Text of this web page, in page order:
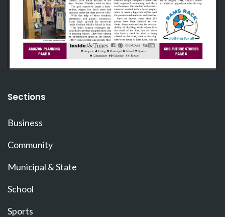
Sections
Business
Community
Municipal & State
School
Sports